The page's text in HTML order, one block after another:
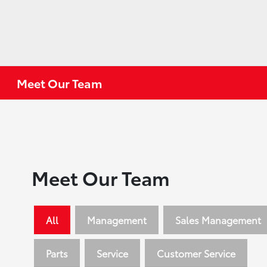
Meet Our Team
Meet Our Team
All Management Sales Management
Parts Service Customer Service